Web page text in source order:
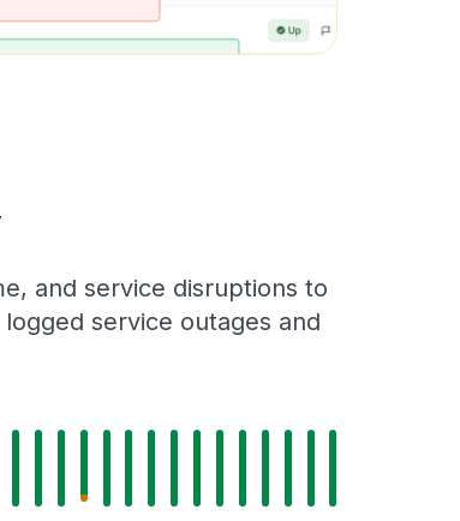
and service disruptions to
service outages and